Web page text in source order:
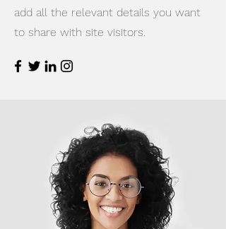
add all the relevant details you want
to share with site visitors.